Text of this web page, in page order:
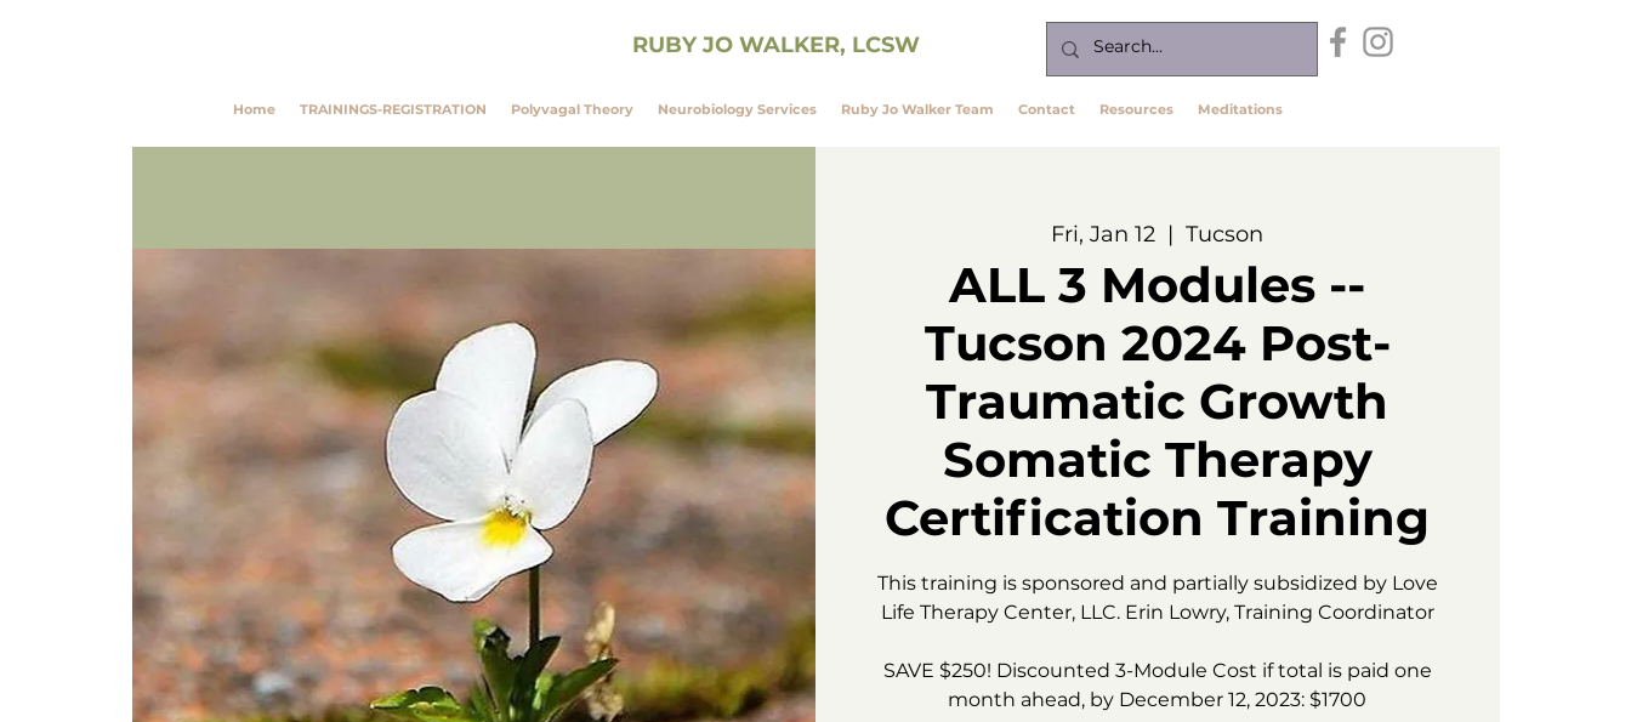
RUBY JO WALKER, LCSW
Home TRAININGS-REGISTRATION Polyvagal Theory Neurobiology Services Ruby Jo Walker Team Contact Resources Meditations
Fri, Jan 12
  |
Tucson
ALL 3 Modules --
Tucson 2024 Post-
Traumatic Growth
Somatic Therapy
Certification Training
This training is sponsored and partially subsidized by Love
Life Therapy Center, LLC. Erin Lowry, Training Coordinator
SAVE $250! Discounted 3-Module Cost if total is paid one
month ahead, by December 12, 2023: $1700